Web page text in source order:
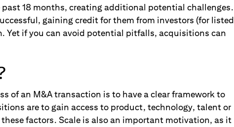
18 months, creating additional potential challenges.
gaining credit for them from investors (for listed
Yet if you can avoid potential pitfalls, acquisitions can
of an M&A transaction is to have a clear framework to
are to gain access to product, technology, talent or
factors. Scale is also an important motivation, as it